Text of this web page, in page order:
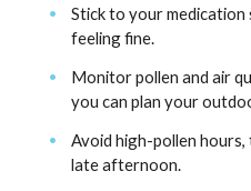
Stick to your medication
feeling fine.
Monitor pollen and air
you can plan your
Avoid high-pollen
late afternoon.